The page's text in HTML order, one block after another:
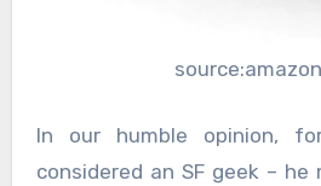
In our humble opinion,
considered an SF geek –